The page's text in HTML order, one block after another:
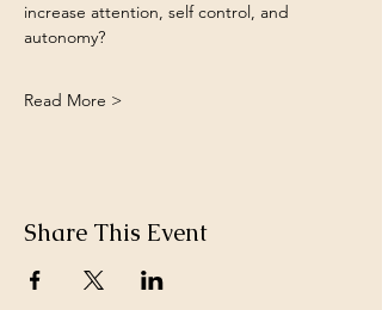
increase attention, self control, and
autonomy?
Read More >
Share This Event